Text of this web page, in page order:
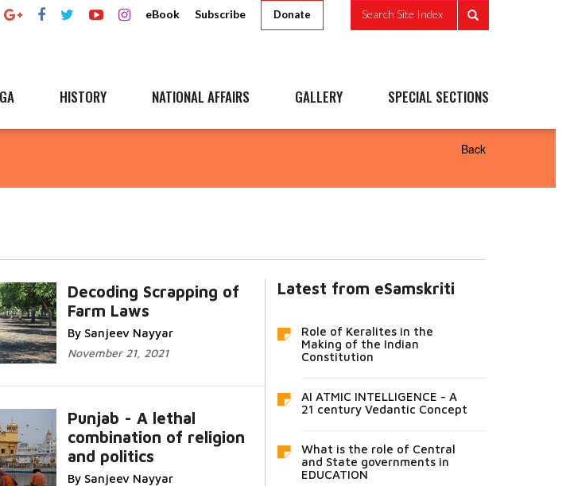
eBook Subscribe Donate Search Site Index
HISTORY NATIONAL AFFAIRS GALLERY SPECIAL SECTIONS
Back
Decoding Scrapping of
Farm Laws
By Sanjeev Nayyar
November 21, 2021
Punjab - A lethal
combination of religion
and politics
By Sanjeev Nayyar
Latest from eSamskriti
Role of Keralites in the
Making of the Indian
Constitution
AI ATMIC INTELLIGENCE - A
21 century Vedantic Concept
What is the role of Central
and State governments in
EDUCATION